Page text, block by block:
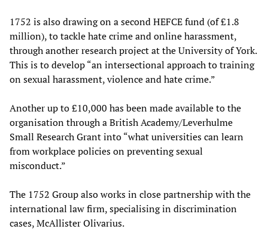
1752 is also drawing on a second HEFCE fund (of £1.8
million), to tackle hate crime and online harassment,
through another research project at the University of York.
This is to develop “an intersectional approach to training
on sexual harassment, violence and hate crime.”
Another up to £10,000 has been made available to the
organisation through a British Academy/Leverhulme
Small Research Grant into “what universities can learn
from workplace policies on preventing sexual
misconduct.”
The 1752 Group also works in close partnership with the
international law firm, specialising in discrimination
cases, McAllister Olivarius.